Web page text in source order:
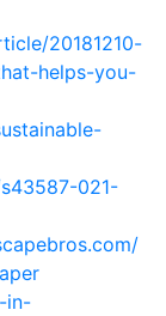
20181210-
helps-you-
021-
in-